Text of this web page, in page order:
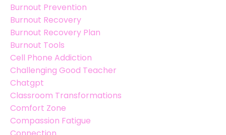
Burnout Prevention
Burnout Recovery
Burnout Recovery Plan
Burnout Tools
Cell Phone Addiction
Challenging Good Teacher
Chatgpt
Classroom Transformations
Comfort Zone
Compassion Fatigue